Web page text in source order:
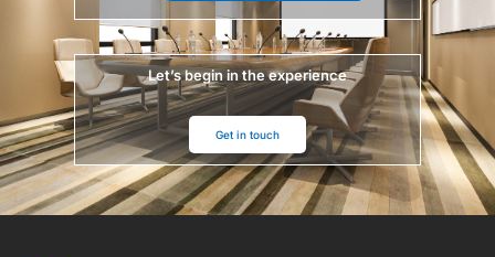
Let’s begin in the experience
Get in touch